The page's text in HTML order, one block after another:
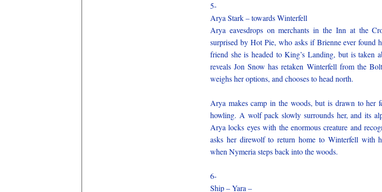
5-
Arya Stark – towards Winterfell
Arya eavesdrops on merchants in the Inn at the
surprised by Hot Pie, who asks if Brienne ever found
friend she is headed to King’s Landing, but is taken
reveals Jon Snow has retaken Winterfell from the
weighs her options, and chooses to head north.
Arya makes camp in the woods, but is drawn to her
howling. A wolf pack slowly surrounds her, and its
Arya locks eyes with the enormous creature and
asks her direwolf to return home to Winterfell with
when Nymeria steps back into the woods.
6-
Ship – Yara –